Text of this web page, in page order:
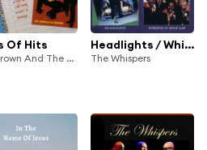
Of Hits
Ray Brown And The Whispers
Headlights / Whisper In Your Ear
The Whispers